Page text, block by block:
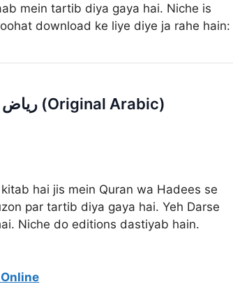
mein tartib diya gaya hai. Niche is
download ke liye diye ja rahe hain:
1. Riaz us Saleheen | ریاض الصالحین (Original Arabic)
hai jis mein Quran wa Hadees se
par tartib diya gaya hai. Yeh Darse
Niche do editions dastiyab hain.